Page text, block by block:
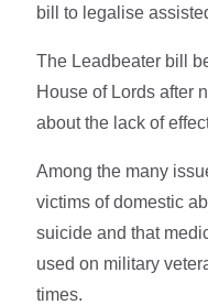
bill to legalise
The Leadbeater bill
House of Lords after
about the lack of
Among the many
victims of domestic
suicide and that
used on military
times.